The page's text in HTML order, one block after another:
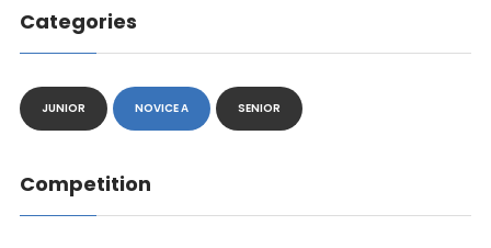
Categories
JUNIOR NOVICE A SENIOR
Competition